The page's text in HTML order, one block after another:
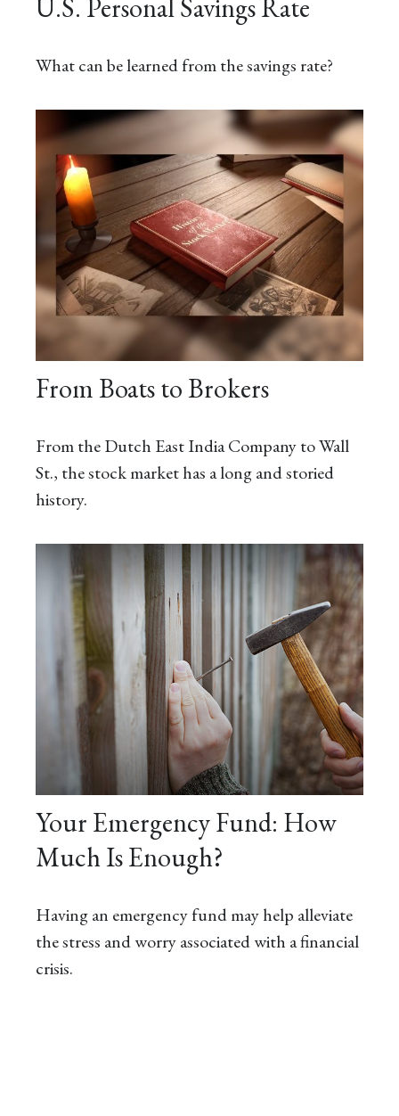
U.S. Personal Savings Rate
What can be learned from the savings rate?
From Boats to Brokers
From the Dutch East India Company to Wall
St., the stock market has a long and storied
history.
Your Emergency Fund: How
Much Is Enough?
Having an emergency fund may help alleviate
the stress and worry associated with a financial
crisis.